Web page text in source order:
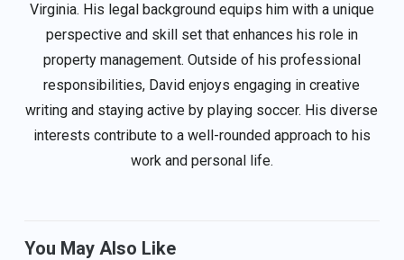
Virginia. His legal background equips him with a unique
perspective and skill set that enhances his role in
property management. Outside of his professional
responsibilities, David enjoys engaging in creative
writing and staying active by playing soccer. His diverse
interests contribute to a well-rounded approach to his
work and personal life.
You May Also Like